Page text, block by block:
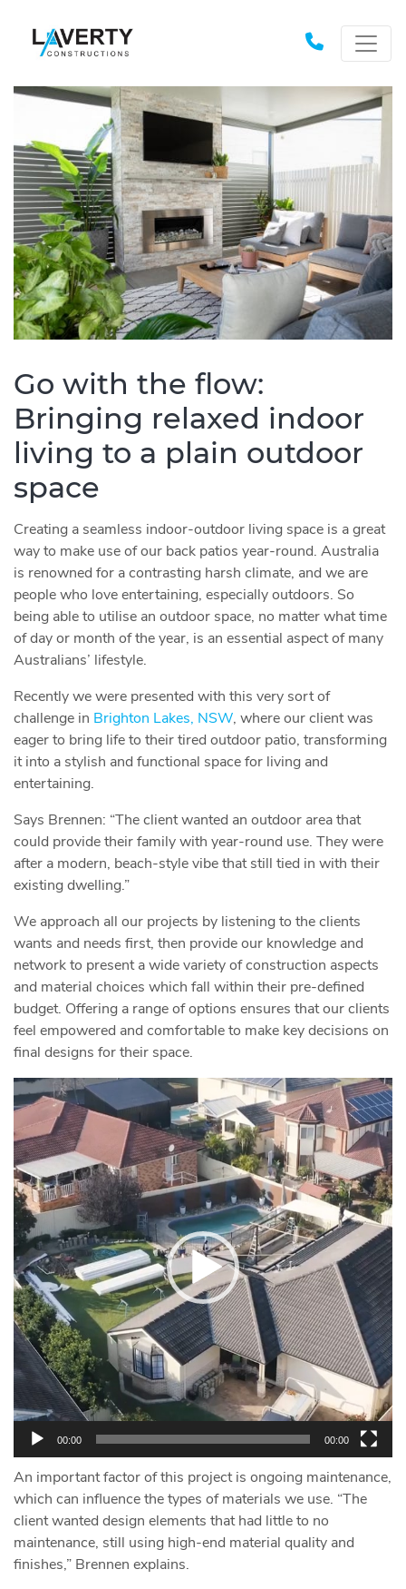
Go with the flow:
Bringing relaxed indoor
living to a plain outdoor
space
Creating a seamless indoor-outdoor living space is a great
way to make use of our back patios year-round. Australia
is renowned for a contrasting harsh climate, and we are
people who love entertaining, especially outdoors. So
being able to utilise an outdoor space, no matter what time
of day or month of the year, is an essential aspect of many
Australians’ lifestyle.
Recently we were presented with this very sort of
challenge in Brighton Lakes, NSW, where our client was
eager to bring life to their tired outdoor patio, transforming
it into a stylish and functional space for living and
entertaining.
Says Brennen: “The client wanted an outdoor area that
could provide their family with year-round use. They were
after a modern, beach-style vibe that still tied in with their
existing dwelling.”
We approach all our projects by listening to the clients
wants and needs first, then provide our knowledge and
network to present a wide variety of construction aspects
and material choices which fall within their pre-defined
budget. Offering a range of options ensures that our clients
feel empowered and comfortable to make key decisions on
final designs for their space.
Video
Player
00:00 00:00
An important factor of this project is ongoing maintenance,
which can influence the types of materials we use. “The
client wanted design elements that had little to no
maintenance, still using high-end material quality and
finishes,” Brennen explains.